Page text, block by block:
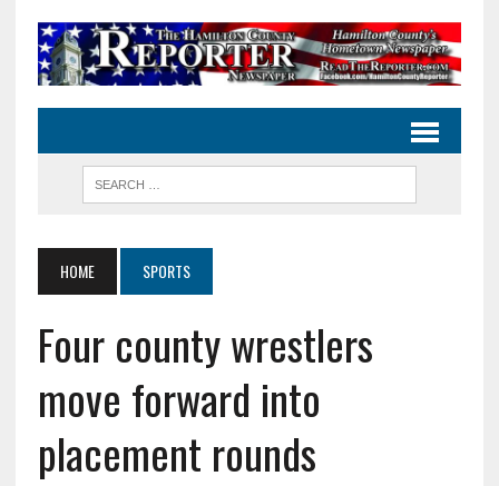
HOME SPORTS
Four county wrestlers
move forward into
placement rounds